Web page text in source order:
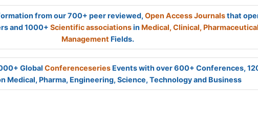
from our 700+ peer reviewed, Open Access Journalsthat
and 1000+ Scientific associationsin Medical, Clinical,
Management Fields.
Global Conferenceseries Events with over 600+ Conferences,
Medical, Pharma, Engineering, Science, Technology and Business